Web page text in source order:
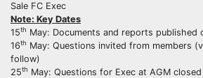
Sale FC Exec
Note: Key Dates
15th May: Documents and reports published
16th May: Questions invited from members
follow)
25th May: Questions for Exec at AGM closed